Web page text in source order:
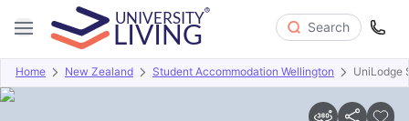
Search
Home New Zealand Student Accommodation Wellington UniLodge
Overview Offers About Room Types Amenities